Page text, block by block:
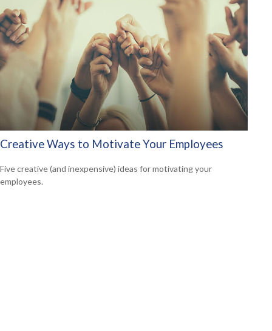
Creative Ways to Motivate Your Employees
Five creative (and inexpensive) ideas for motivating your
employees.